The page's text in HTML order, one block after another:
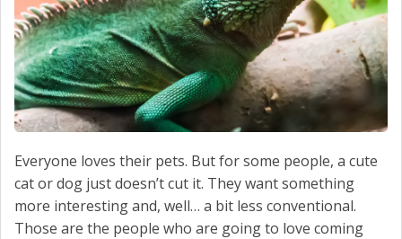
Everyone loves their pets. But for some people, a cute
cat or dog just doesn’t cut it. They want something
more interesting and, well… a bit less conventional.
Those are the people who are going to love coming